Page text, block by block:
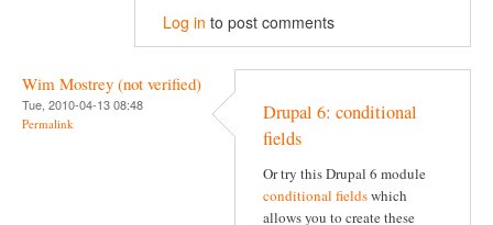
Log in to post comments
Wim Mostrey (not verified)
Tue, 2010-04-13 08:48
Permalink
Drupal 6: conditional
fields
Or try this Drupal 6 module
conditional fieldswhich
allows you to create these